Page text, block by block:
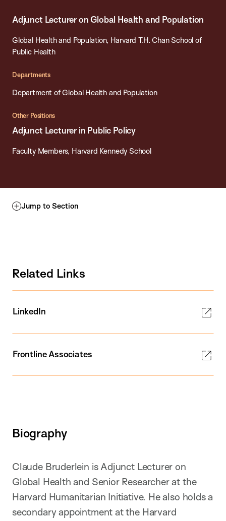
Adjunct Lecturer on Global Health and Population
Global Health and Population, Harvard T.H. Chan School of
Public Health
Departments
Department of Global Health and Population
Other Positions
Adjunct Lecturer in Public Policy
Faculty Members, Harvard Kennedy School
Jump to Section
Related Links
LinkedIn
Frontline Associates
Biography
Claude Bruderlein is Adjunct Lecturer on
Global Health and Senior Researcher at the
Harvard Humanitarian Initiative. He also holds a
secondary appointment at the Harvard